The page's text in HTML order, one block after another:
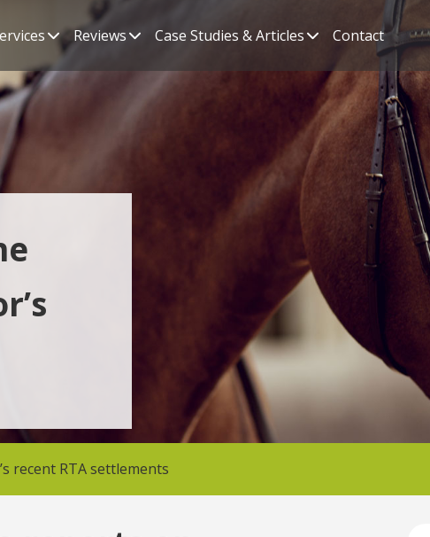
Reviews Case Studies & Articles Contact
recent RTA settlements